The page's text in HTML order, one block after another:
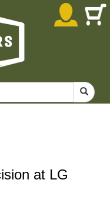
at LG